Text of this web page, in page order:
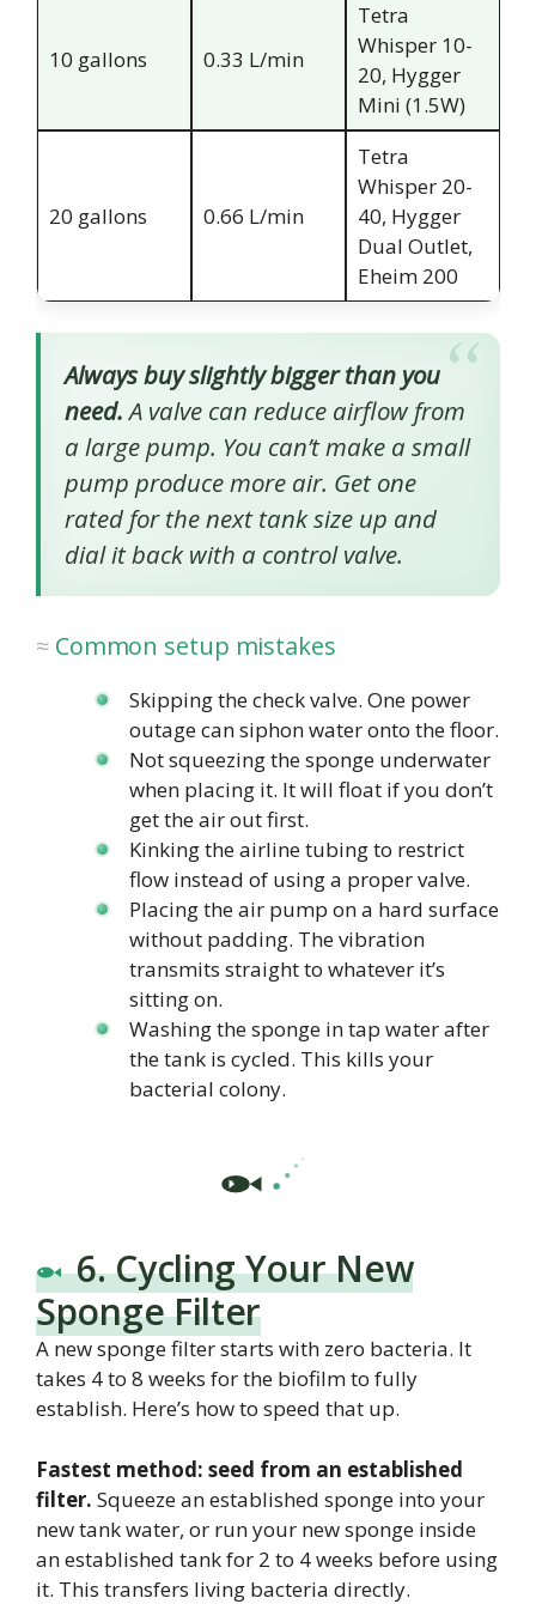
10 gallons 0.33 L/min
Tetra
Whisper 10-
20, Hygger
Mini (1.5W)
20 gallons 0.66 L/min
Tetra
Whisper 20-
40, Hygger
Dual Outlet,
Eheim 200
Always buy slightly bigger than you
need.A valve can reduce airflow from
a large pump. You can’t make a small
pump produce more air. Get one
rated for the next tank size up and
dial it back with a control valve.
Common setup mistakes
Skipping the check valve. One power
outage can siphon water onto the floor.
Not squeezing the sponge underwater
when placing it. It will float if you don’t
get the air out first.
Kinking the airline tubing to restrict
flow instead of using a proper valve.
Placing the air pump on a hard surface
without padding. The vibration
transmits straight to whatever it’s
sitting on.
Washing the sponge in tap water after
the tank is cycled. This kills your
bacterial colony.
6. Cycling Your New
Sponge Filter
A new sponge filter starts with zero bacteria. It
takes 4 to 8 weeks for the biofilm to fully
establish. Here’s how to speed that up.
Fastest method: seed from an established
filter. Squeeze an established sponge into your
new tank water, or run your new sponge inside
an established tank for 2 to 4 weeks before using
it. This transfers living bacteria directly.